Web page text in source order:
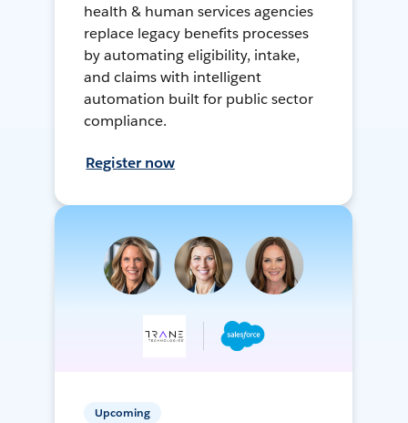
health & human services agencies
replace legacy benefits processes
by automating eligibility, intake,
and claims with intelligent
automation built for public sector
compliance.
Register now
Upcoming